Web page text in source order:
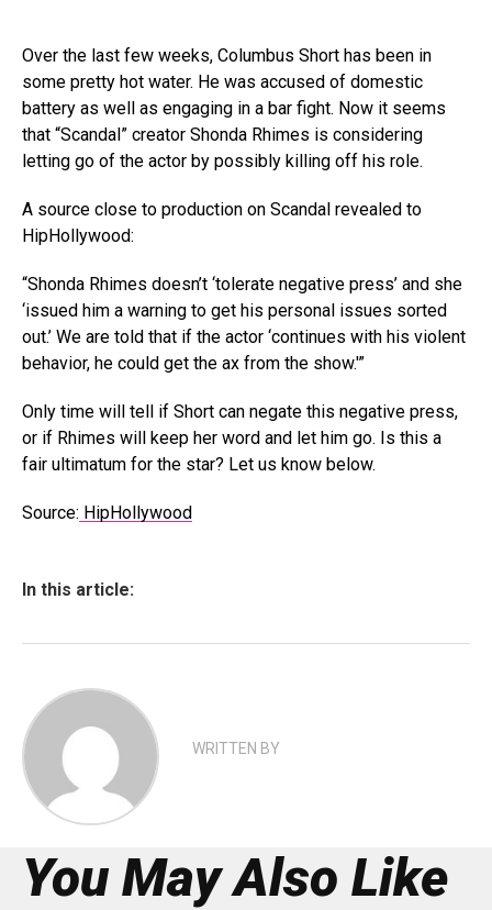
Over the last few weeks, Columbus Short has been in
some pretty hot water. He was accused of domestic
battery as well as engaging in a bar fight. Now it seems
that “Scandal” creator Shonda Rhimes is considering
letting go of the actor by possibly killing off his role.
A source close to production on Scandal revealed to
HipHollywood:
“Shonda Rhimes doesn’t ‘tolerate negative press’ and she
‘issued him a warning to get his personal issues sorted
out.’ We are told that if the actor ‘continues with his violent
behavior, he could get the ax from the show.'”
Only time will tell if Short can negate this negative press,
or if Rhimes will keep her word and let him go. Is this a
fair ultimatum for the star? Let us know below.
Source: HipHollywood
In this article:
WRITTEN BY
You May Also Like